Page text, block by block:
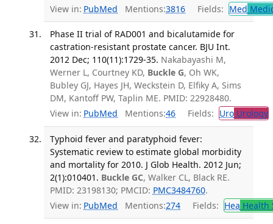
View in: PubMed Mentions:3816 Fields: Med
Phase II trial of RAD001 and bicalutamide for
castration-resistant prostate cancer. BJU Int.
2012 Dec; 110(11):1729-35. Nakabayashi M,
Werner L, Courtney KD, Buckle G, Oh WK,
Bubley GJ, Hayes JH, Weckstein D, Elfiky A, Sims
DM, Kantoff PW, Taplin ME. PMID: 22928480.
View in: PubMed Mentions:46 Fields: UroUrology
Typhoid fever and paratyphoid fever:
Systematic review to estimate global morbidity
and mortality for 2010. J Glob Health. 2012 Jun;
2(1):010401. Buckle GC, Walker CL, Black RE.
PMID: 23198130; PMCID: PMC3484760.
View in: PubMed Mentions:274 Fields: Hea Health